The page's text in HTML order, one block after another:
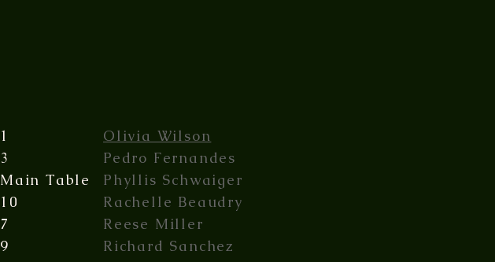
1
3
Main Table
10
7
9
Olivia Wilson
Pedro Fernandes
Phyllis Schwaiger
Rachelle Beaudry
Reese Miller
Richard Sanchez